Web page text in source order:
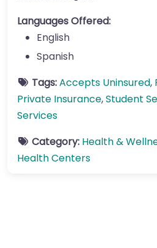
Languages Offered:
English
Spanish
Tags:Accepts Uninsured,
Private Insurance,Student
Services
Category: Health &
Health Centers